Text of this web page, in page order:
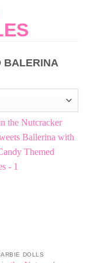
BALERINA
DOLLS